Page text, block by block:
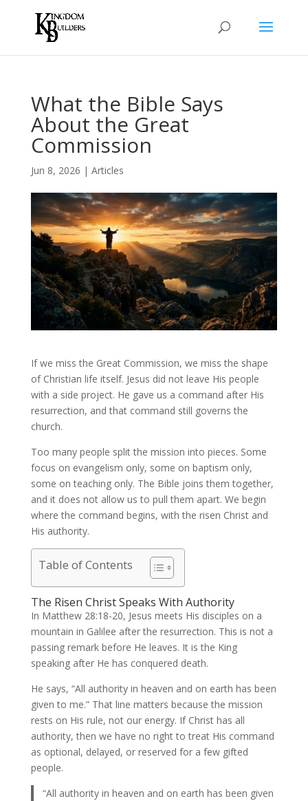
What the Bible Says
About the Great
Commission
Jun 8, 2026 | Articles
If we miss the Great Commission, we miss the shape
of Christian life itself. Jesus did not leave His people
with a side project. He gave us a command after His
resurrection, and that command still governs the
church.
Too many people split the mission into pieces. Some
focus on evangelism only, some on baptism only,
some on teaching only. The Bible joins them together,
and it does not allow us to pull them apart. We begin
where the command begins, with the risen Christ and
His authority.
Table of Contents
The Risen Christ Speaks With Authority
In Matthew 28:18-20, Jesus meets His disciples on a
mountain in Galilee after the resurrection. This is not a
passing remark before He leaves. It is the King
speaking after He has conquered death.
He says, “All authority in heaven and on earth has been
given to me.” That line matters because the mission
rests on His rule, not our energy. If Christ has all
authority, then we have no right to treat His command
as optional, delayed, or reserved for a few gifted
people.
“All authority in heaven and on earth has been given